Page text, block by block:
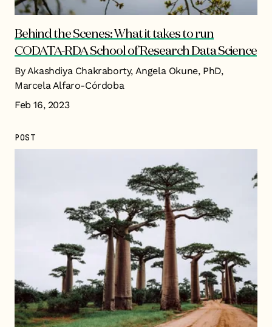
Behind the Scenes: What it takes to run
CODATA-RDA School of Research Data Science
By Akashdiya Chakraborty, Angela Okune, PhD,
Marcela Alfaro-Córdoba
Feb 16, 2023
POST